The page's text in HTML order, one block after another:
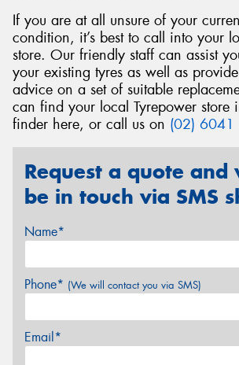
If you are at all unsure of your
condition, it’s best to call into your
store. Our friendly staff can assist
your existing tyres as well as
advice on a set of suitable
can find your local Tyrepower store
finder here, or call us on (02)
Request a quote
be in touch via SMS
Name*
Phone* (We will contact you via SMS)
Email*